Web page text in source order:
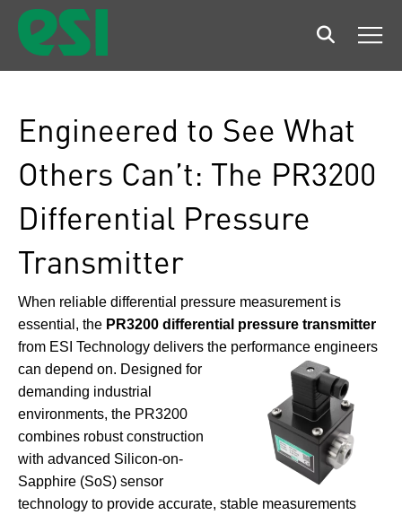
Search
Engineered to See What
Others Can’t: The PR3200
Differential Pressure
Transmitter
When reliable differential pressure measurement is
essential, the PR3200 differential pressure transmitter
from ESI Technology delivers the performance engineers
can depend on. Designed for
demanding industrial
environments, the PR3200
combines robust construction
with advanced Silicon-on-
Sapphire (SoS) sensor
technology to provide accurate, stable measurements